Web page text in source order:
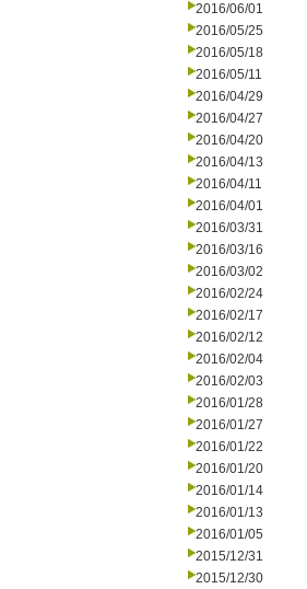
2016/06/01
2016/05/25
2016/05/18
2016/05/11
2016/04/29
2016/04/27
2016/04/20
2016/04/13
2016/04/11
2016/04/01
2016/03/31
2016/03/16
2016/03/02
2016/02/24
2016/02/17
2016/02/12
2016/02/04
2016/02/03
2016/01/28
2016/01/27
2016/01/22
2016/01/20
2016/01/14
2016/01/13
2016/01/05
2015/12/31
2015/12/30